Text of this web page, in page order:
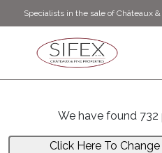
Specialists in the sale of Châteaux
We have found
Click Here To